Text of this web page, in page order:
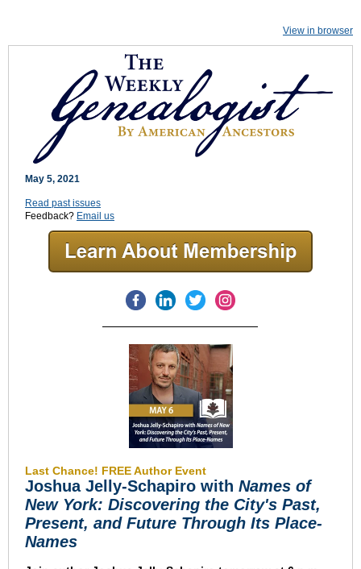
View in browser
May 5, 2021
Read past issues
Feedback? Email us
Last Chance! FREE Author Event
Joshua Jelly-Schapiro with Names of
New York: Discovering the City's Past,
Present, and Future Through Its Place-
Names